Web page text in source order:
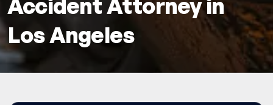
Accident Attorney in
Los Angeles